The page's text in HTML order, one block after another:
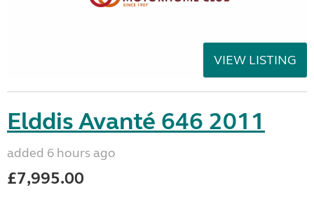
VIEW LISTING
Elddis Avanté 646 2011
added 6 hours ago
£7,995.00